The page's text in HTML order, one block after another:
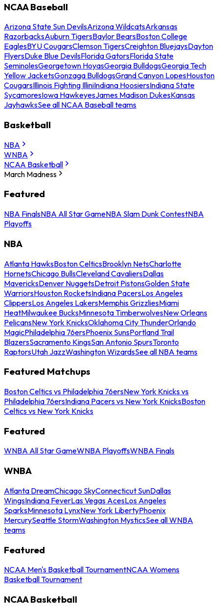
NCAA Baseball
Arizona State Sun DevilsArizona WildcatsArkansas
RazorbacksAuburn TigersBaylor BearsBoston College
EaglesBYU CougarsClemson TigersCreighton BluejaysDayton
FlyersDuke Blue DevilsFlorida GatorsFlorida State
SeminolesGeorgetown HoyasGeorgia BulldogsGeorgia Tech
Yellow JacketsGonzaga BulldogsGrand Canyon LopesHouston
CougarsIllinois Fighting IlliniIndiana HoosiersIndiana State
SycamoresIowa HawkeyesJames Madison DukesKansas
JayhawksSee all NCAA Baseball teams
Basketball
NBA
WNBA
NCAA Basketball
March Madness
Featured
NBA FinalsNBA All Star GameNBA Slam Dunk ContestNBA
Playoffs
NBA
Atlanta HawksBoston CelticsBrooklyn NetsCharlotte
HornetsChicago BullsCleveland CavaliersDallas
MavericksDenver NuggetsDetroit PistonsGolden State
WarriorsHouston RocketsIndiana PacersLos Angeles
ClippersLos Angeles LakersMemphis GrizzliesMiami
HeatMilwaukee BucksMinnesota TimberwolvesNew Orleans
PelicansNew York KnicksOklahoma City ThunderOrlando
MagicPhiladelphia 76ersPhoenix SunsPortland Trail
BlazersSacramento KingsSan Antonio SpursToronto
RaptorsUtah JazzWashington WizardsSee all NBA teams
Featured Matchups
Boston Celtics vs Philadelphia 76ersNew York Knicks vs
Philadelphia 76ersIndiana Pacers vs New York KnicksBoston
Celtics vs New York Knicks
Featured
WNBA All Star GameWNBA PlayoffsWNBA Finals
WNBA
Atlanta DreamChicago SkyConnecticut SunDallas
WingsIndiana FeverLas Vegas AcesLos Angeles
SparksMinnesota LynxNew York LibertyPhoenix
MercurySeattle StormWashington MysticsSee all WNBA
teams
Featured
NCAA Men's Basketball TournamentNCAA Womens
Basketball Tournament
NCAA Basketball